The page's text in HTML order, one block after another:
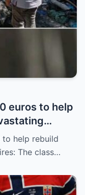
euros to help
is not
to help rebuild
The class…